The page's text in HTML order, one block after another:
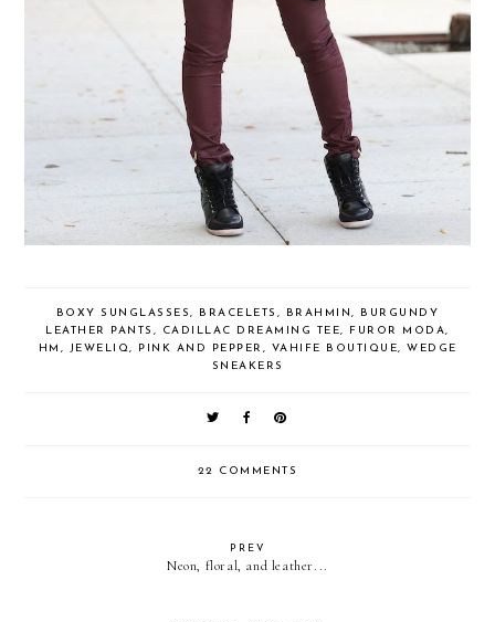
BOXY SUNGLASSES, BRACELETS , BRAHMIN,
BURGUNDY
LEATHER PANTS , CADILLAC DREAMING TEE, FUROR MODA,
HM , JEWELIQ, PINK AND PEPPER , VAHIFE BOUTIQUE, WEDGE
SNEAKERS
22 COMMENTS
PREV
Neon, floral, and leather...